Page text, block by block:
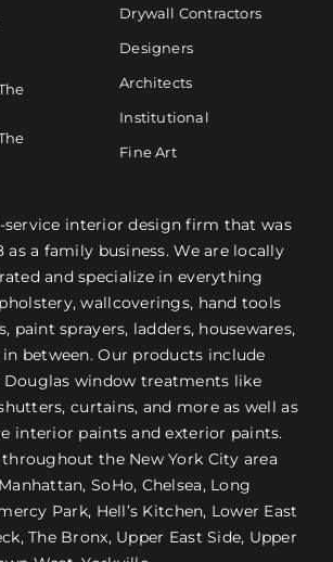
Drywall Contractors
Designers
Architects
Institutional
Fine Art
service interior design firm that was
as a family business. We are locally
and specialize in everything
wallcoverings, hand tools
paint sprayers, ladders, housewares,
between. Our products include
window treatments like
curtains, and more as well as
interior paints and exterior paints.
the New York City area
SoHo, Chelsea, Long
Park, Hell’s Kitchen, Lower East
The Bronx, Upper East Side, Upper